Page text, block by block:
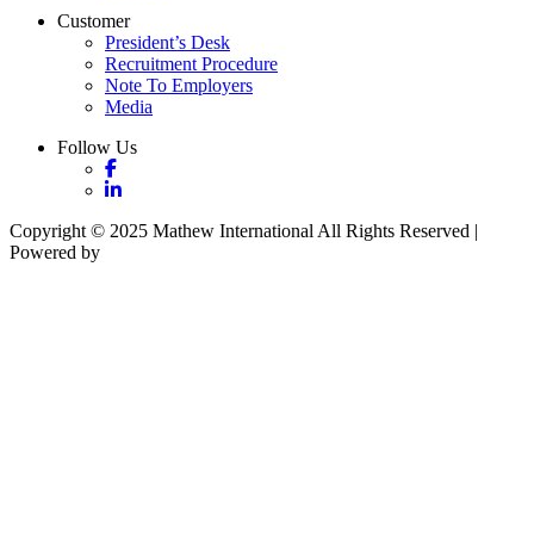
Customer
President’s Desk
Recruitment Procedure
Note To Employers
Media
Follow Us
Copyright © 2025 Mathew International All Rights Reserved |
Powered by